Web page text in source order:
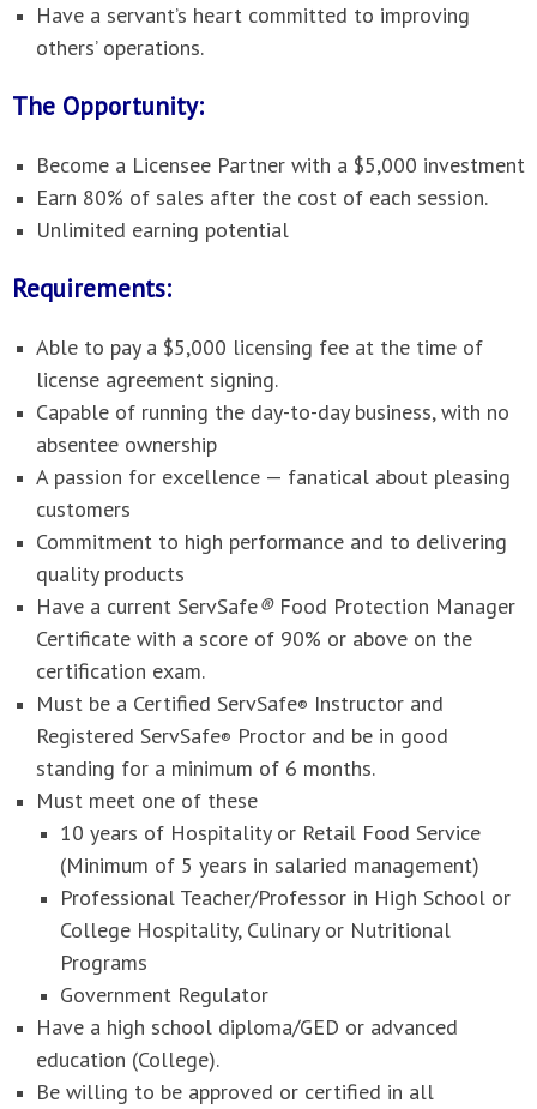
Have a servant’s heart committed to improving
others’ operations.
The Opportunity:
Become a Licensee Partner with a $5,000 investment
Earn 80% of sales after the cost of each session.
Unlimited earning potential
Requirements:
Able to pay a $5,000 licensing fee at the time of
license agreement signing.
Capable of running the day-to-day business, with no
absentee ownership
A passion for excellence — fanatical about pleasing
customers
Commitment to high performance and to delivering
quality products
Have a current ServSafe® Food Protection Manager
Certificate with a score of 90% or above on the
certification exam.
Must be a Certified ServSafe® Instructor and
Registered ServSafe® Proctor and be in good
standing for a minimum of 6 months.
Must meet one of these
10 years of Hospitality or Retail Food Service
(Minimum of 5 years in salaried management)
Professional Teacher/Professor in High School or
College Hospitality, Culinary or Nutritional
Programs
Government Regulator
Have a high school diploma/GED or advanced
education (College).
Be willing to be approved or certified in all